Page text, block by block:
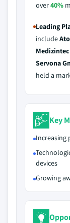
over40%
Leading
include
Servona
held a
Key
Increasing
devices
Growing